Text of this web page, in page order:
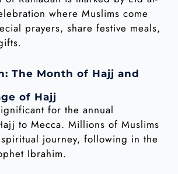
where Muslims come
prayers, share festive meals,
The Month of Hajj and
of Hajj
for the annual
to Mecca. Millions of Muslims
journey, following in the
Ibrahim.